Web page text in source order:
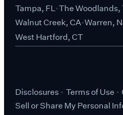
Tampa, FL
The Woodlands,
Walnut Creek, CA Warren,
West Hartford, CT
Disclosures Terms of Use
Sell or Share My Personal